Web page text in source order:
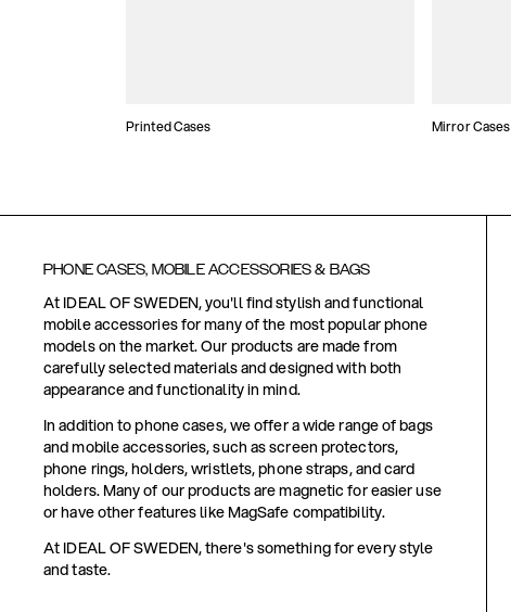
Printed Cases Mirror Cases
PHONE CASES, MOBILE ACCESSORIES & BAGS
At IDEAL OF SWEDEN, you'll find stylish and functional
mobile accessories for many of the most popular phone
models on the market. Our products are made from
carefully selected materials and designed with both
appearance and functionality in mind.
In addition to phone cases, we offer a wide range of bags
and mobile accessories, such as screen protectors,
phone rings, holders, wristlets, phone straps, and card
holders. Many of our products are magnetic for easier use
or have other features like MagSafe compatibility.
At IDEAL OF SWEDEN, there's something for every style
and taste.